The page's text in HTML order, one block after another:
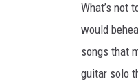
What’s not
would
songs that
guitar solo